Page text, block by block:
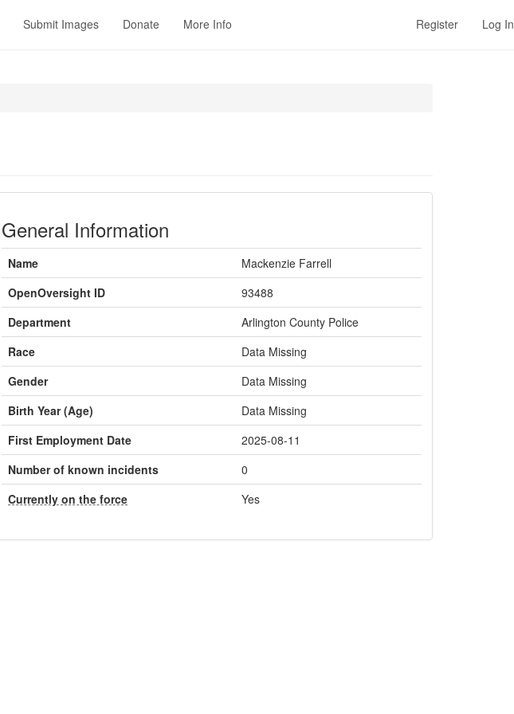
Submit Images Donate More Info Register Log In
General Information
Name
Mackenzie Farrell
OpenOversight ID
93488
Department
Arlington County Police
Race
Data Missing
Gender
Data Missing
Birth Year (Age)
Data Missing
First Employment Date
2025-08-11
Number of known incidents
0
Currently on the force
Yes